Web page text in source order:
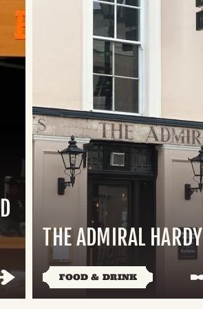
THE ADMIRAL HARDY
FOOD & DRINK